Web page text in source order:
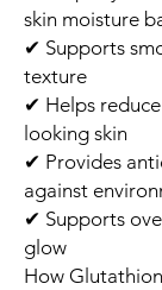
skin moisture
✔ Supports
texture
✔ Helps
looking skin
✔ Provides
against
✔ Supports
glow
How